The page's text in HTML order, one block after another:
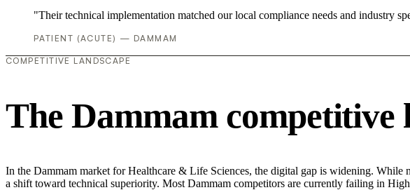
"Their technical implementation matched our local compliance needs and industry
PATIENT (ACUTE) — DAMMAM
COMPETITIVE LANDSCAPE
The Dammam competitive
In the Dammam market for Healthcare & Life Sciences, the digital gap is widening.
a shift toward technical superiority. Most Dammam competitors are currently failing in